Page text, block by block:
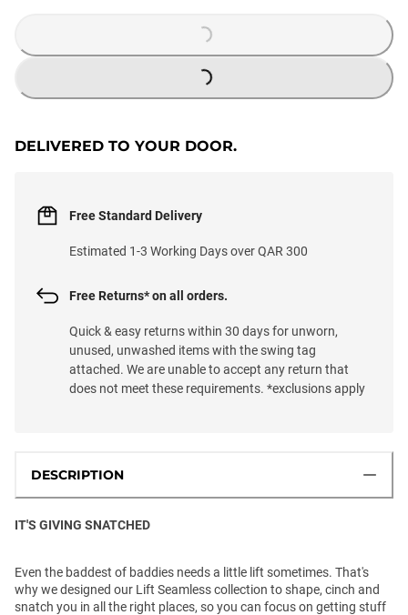
LOADING...
LOADING...
DELIVERED TO YOUR DOOR.
Free Standard Delivery
Estimated 1-3 Working Days over QAR 300
Free Returns* on all orders.
Quick & easy returns within 30 days for unworn,
unused, unwashed items with the swing tag
attached. We are unable to accept any return that
does not meet these requirements. *exclusions apply
DESCRIPTION
IT'S GIVING SNATCHED
Even the baddest of baddies needs a little lift sometimes. That's
why we designed our Lift Seamless collection to shape, cinch and
snatch you in all the right places, so you can focus on getting stuff